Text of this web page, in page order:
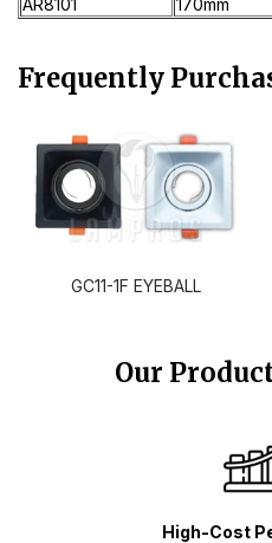
AR8101
170mm
Frequently
GC11-1F EYEBALL
Our
High-Cost